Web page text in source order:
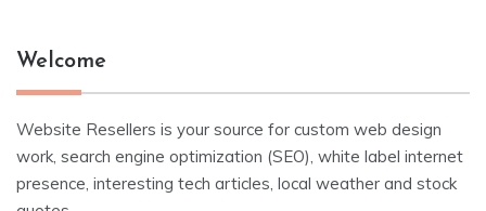
Welcome
Website Resellers is your source for custom web design
work, search engine optimization (SEO), white label internet
presence, interesting tech articles, local weather and stock